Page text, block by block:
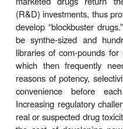
INDUSTRY
Careful analysis
originatein research
(universities,
economic
access and
are thendevelopedin